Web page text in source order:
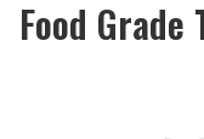
Food